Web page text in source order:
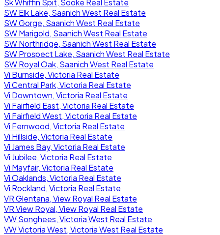
Sk Whiffin Spit, Sooke Real Estate
SW Elk Lake, Saanich West Real Estate
SW Gorge, Saanich West Real Estate
SW Marigold, Saanich West Real Estate
SW Northridge, Saanich West Real Estate
SW Prospect Lake, Saanich West Real Estate
SW Royal Oak, Saanich West Real Estate
Vi Burnside, Victoria Real Estate
Vi Central Park, Victoria Real Estate
Vi Downtown, Victoria Real Estate
Vi Fairfield East, Victoria Real Estate
Vi Fairfield West, Victoria Real Estate
Vi Fernwood, Victoria Real Estate
Vi Hillside, Victoria Real Estate
Vi James Bay, Victoria Real Estate
Vi Jubilee, Victoria Real Estate
Vi Mayfair, Victoria Real Estate
Vi Oaklands, Victoria Real Estate
Vi Rockland, Victoria Real Estate
VR Glentana, View Royal Real Estate
VR View Royal, View Royal Real Estate
VW Songhees, Victoria West Real Estate
VW Victoria West, Victoria West Real Estate